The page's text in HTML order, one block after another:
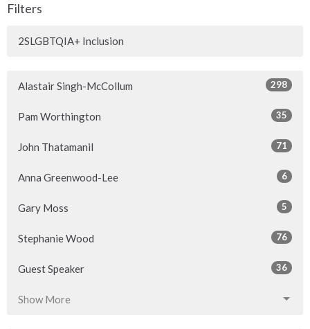
Filters
2SLGBTQIA+ Inclusion
Alastair Singh-McCollum 298
Pam Worthington 35
John Thatamanil 71
Anna Greenwood-Lee 6
Gary Moss 5
Stephanie Wood 76
Guest Speaker 36
Show More